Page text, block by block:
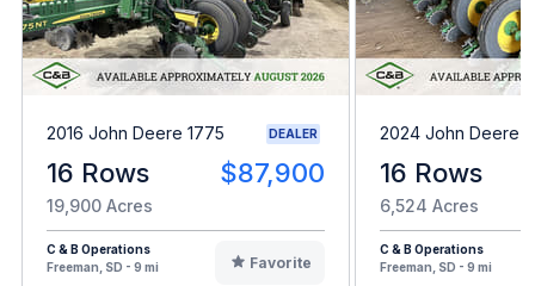
2016 John Deere 1775 DEALER
16 Rows $87,900
19,900 Acres
C & B Operations
Freeman, SD - 9 mi
Favorite
2024 John Deere
16 Rows
6,524 Acres
C & B Operations
Freeman, SD - 9 mi